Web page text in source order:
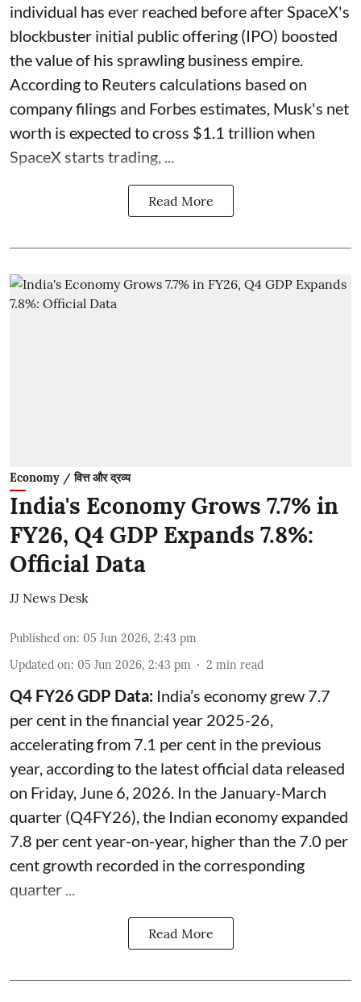
individual has ever reached before after SpaceX's
blockbuster initial public offering (IPO) boosted
the value of his sprawling business empire.
According to Reuters calculations based on
company filings and Forbes estimates, Musk's net
worth is expected to cross $1.1 trillion when
SpaceX starts trading, ...
Read More
Economy / वित्त और द्रव्य
India's Economy Grows 7.7% in
FY26, Q4 GDP Expands 7.8%:
Official Data
JJ News Desk
Published on: 05 Jun 2026, 2:43 pm
Updated on: 05 Jun 2026, 2:43 pm 2 min read
Q4 FY26 GDP Data: India’s economy grew 7.7
per cent in the financial year 2025-26,
accelerating from 7.1 per cent in the previous
year, according to the latest official data released
on Friday, June 6, 2026. In the January-March
quarter (Q4FY26), the Indian economy expanded
7.8 per cent year-on-year, higher than the 7.0 per
cent growth recorded in the corresponding
quarter ...
Read More